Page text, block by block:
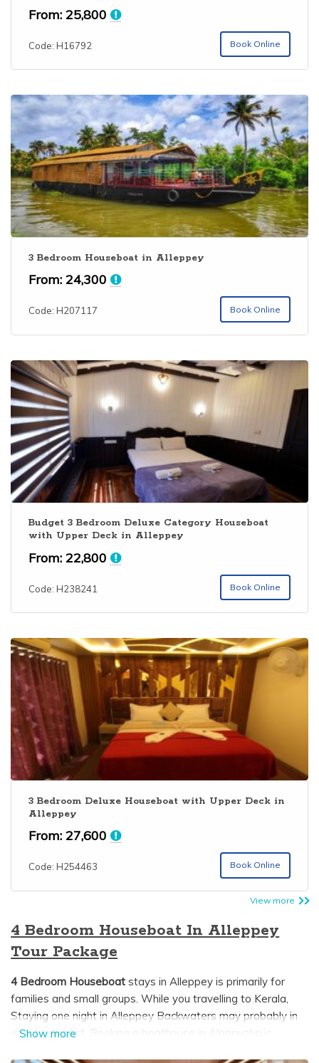
From:25,800
Code: H16792 Book Online
3 Bedroom Houseboat in Alleppey
From:24,300
Code: H207117 Book Online
Budget 3 Bedroom Deluxe Category Houseboat
with Upper Deck in Alleppey
From:22,800
Code: H238241 Book Online
3 Bedroom Deluxe Houseboat with Upper Deck in
Alleppey
From:27,600
Code: H254463 Book Online
View more
4 Bedroom Houseboat In Alleppey
Tour Package
4 Bedroom Houseboat stays in Alleppey is primarily for
families and small groups. While you travelling to Kerala,
Staying one night in Alleppey Backwaters may probably in
your bucket list. Booking a boathouse in Alappuzha is
Show more